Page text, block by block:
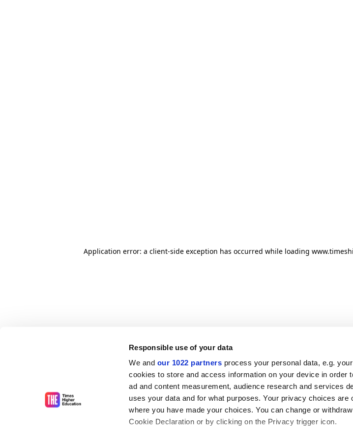
Responsible use of your data
We and our 1022 partners process your personal data, e.g.
cookies to store and access information on your device in order
ad and content measurement, audience research and services
uses your data and for what purposes. Your privacy choices are
where you have made your choices. You can change or
Cookie Declaration or by clicking on the Privacy trigger icon.
Application error: a client-side exception has occurred while loading